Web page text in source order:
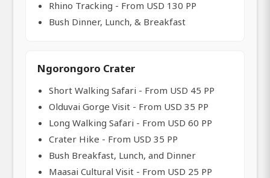
Rhino Tracking - From USD 130 PP
Bush Dinner, Lunch, & Breakfast
Ngorongoro Crater
Short Walking Safari - From USD 45 PP
Olduvai Gorge Visit - From USD 35 PP
Long Walking Safari - From USD 60 PP
Crater Hike - From USD 35 PP
Bush Breakfast, Lunch, and Dinner
Maasai Cultural Visit - From USD 25 PP